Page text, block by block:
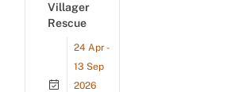
Villager
Rescue
24 Apr -
13 Sep
2026